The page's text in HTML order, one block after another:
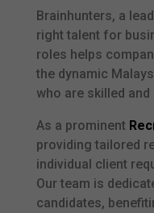
Brainhunters, a
right talent for
roles helps
the dynamic
who are skilled
As a prominent
providing tailored
individual client
Our team is
candidates,